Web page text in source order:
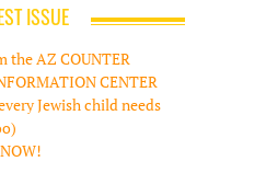
ISSUE
the AZ COUNTER
CENTER
Jewish child needs